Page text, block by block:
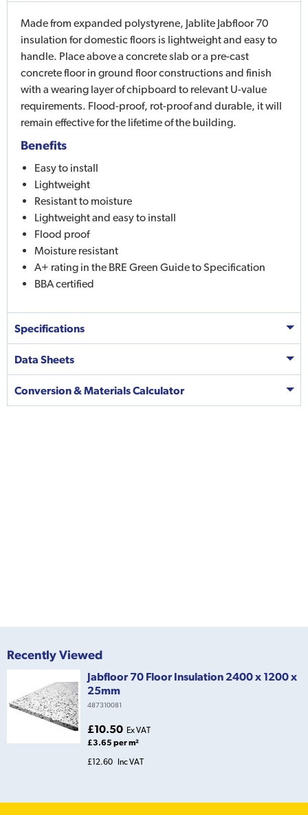
Made from expanded polystyrene, Jablite Jabfloor 70
insulation for domestic floors is lightweight and easy to
handle. Place above a concrete slab or a pre-cast
concrete floor in ground floor constructions and finish
with a wearing layer of chipboard to relevant U-value
requirements. Flood-proof, rot-proof and durable, it will
remain effective for the lifetime of the building.
Benefits
Easy to install
Lightweight
Resistant to moisture
Lightweight and easy to install
Flood proof
Moisture resistant
A+ rating in the BRE Green Guide to Specification
BBA certified
Specifications
Data Sheets
Conversion & Materials Calculator
Recently Viewed
Jabfloor 70 Floor Insulation 2400 x 1200 x
25mm
487310081
£10.50 Ex VAT
£3.65 per m²
£12.60 Inc VAT